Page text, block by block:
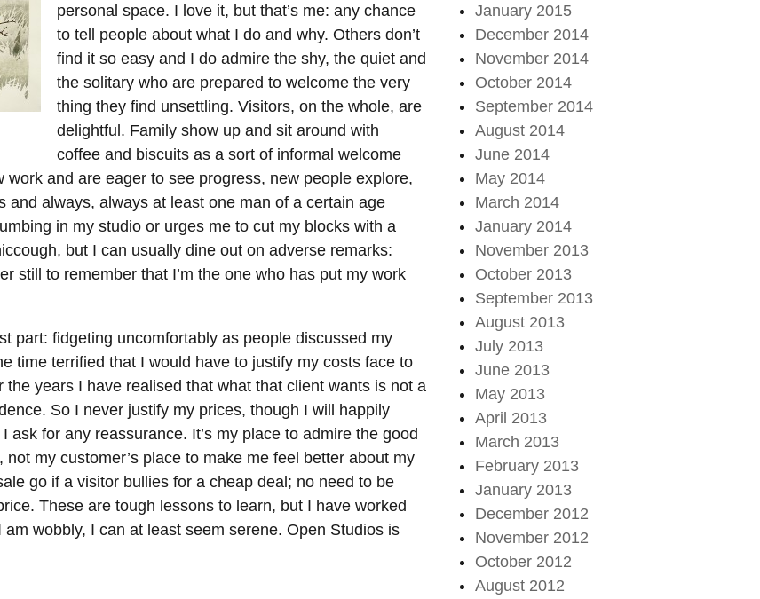
personal space. I love it, but that’s me: any chance
to tell people about what I do and why. Others don’t
find it so easy and I do admire the shy, the quiet and
the solitary who are prepared to welcome the very
thing they find unsettling. Visitors, on the whole, are
delightful. Family show up and sit around with
coffee and biscuits as a sort of informal welcome
work and are eager to see progress, new people explore,
and always, always at least one man of a certain age
in my studio or urges me to cut my blocks with a
but I can usually dine out on adverse remarks:
still to remember that I’m the one who has put my work
part: fidgeting uncomfortably as people discussed my
time terrified that I would have to justify my costs face to
years I have realised that what that client wants is not a
So I never justify my prices, though I will happily
ask for any reassurance. It’s my place to admire the good
my customer’s place to make me feel better about my
go if a visitor bullies for a cheap deal; no need to be
These are tough lessons to learn, but I have worked
wobbly, I can at least seem serene. Open Studios is
January 2015
December 2014
November 2014
October 2014
September 2014
August 2014
June 2014
May 2014
March 2014
January 2014
November 2013
October 2013
September 2013
August 2013
July 2013
June 2013
May 2013
April 2013
March 2013
February 2013
January 2013
December 2012
November 2012
October 2012
August 2012